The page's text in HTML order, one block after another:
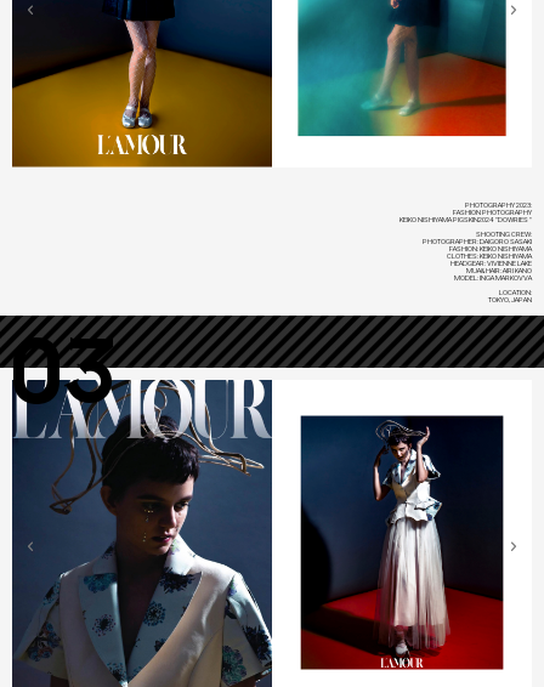
PHOTOGRAPHY 2023:
FASHION PHOTOGRAPHY
KEIKO NISHIYAMA PIGSKIN2024 "DOWRIES"
SHOOTING CREW:
PHOTOGRAPHER: DAIGORO SASAKI
FASHION: KEIKO NISHIYAMA
CLOTHES: KEIKO NISHIYAMA
HEADGEAR: VIVIENNE LAKE
MUA&HAIR: AIRI KANO
MODEL: INGA MARKOVVA
LOCATION:
TOKYO, JAPAN
03